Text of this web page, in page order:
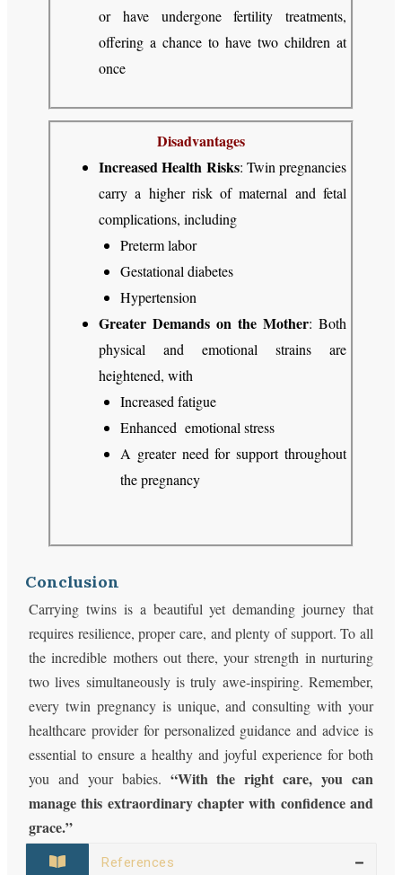
or have undergone fertility treatments,
offering a chance to have two children at
once
Disadvantages
Increased Health Risks: Twin pregnancies
carry a higher risk of maternal and fetal
complications, including
Preterm labor
Gestational diabetes
Hypertension
Greater Demands on the Mother: Both
physical and emotional strains are
heightened, with
Increased fatigue
Enhanced emotional stress
A greater need for support throughout
the pregnancy
Conclusion
Carrying twins is a beautiful yet demanding journey that
requires resilience, proper care, and plenty of support. To all
the incredible mothers out there, your strength in nurturing
two lives simultaneously is truly awe-inspiring. Remember,
every twin pregnancy is unique, and consulting with your
healthcare provider for personalized guidance and advice is
essential to ensure a healthy and joyful experience for both
you and your babies. “With the right care, you can
manage this extraordinary chapter with confidence and
grace.”
References